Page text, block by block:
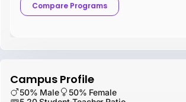
Compare Programs
Campus Profile
50% Male
50% Female